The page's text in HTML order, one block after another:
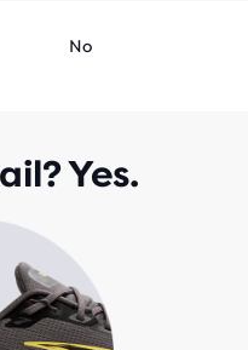
No
Yes.